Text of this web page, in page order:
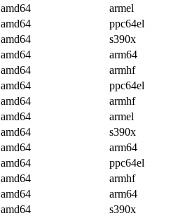
amd64
armel
amd64
ppc64el
amd64
s390x
amd64
arm64
amd64
armhf
amd64
ppc64el
amd64
armhf
amd64
armel
amd64
s390x
amd64
arm64
amd64
ppc64el
amd64
armhf
amd64
arm64
amd64
s390x